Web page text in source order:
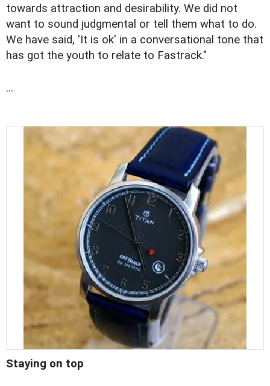
towards attraction and desirability. We did not
want to sound judgmental or tell them what to do.
We have said, 'It is ok' in a conversational tone that
has got the youth to relate to Fastrack."
...
Staying on top